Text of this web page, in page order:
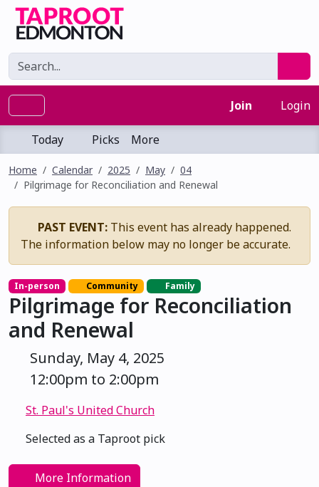
Join Login
Today Picks More
Home Calendar 2025 May
04
Pilgrimage for Reconciliation and Renewal
PAST EVENT: This event has already happened.
The information below may no longer be accurate.
In-person Community Family
Pilgrimage for Reconciliation
and Renewal
Sunday, May 4, 2025
12:00pm to 2:00pm
St. Paul's United Church
Selected as a Taproot pick
More Information